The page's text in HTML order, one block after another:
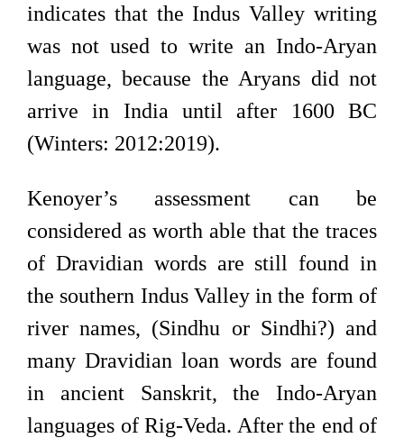
indicates that the Indus Valley writing
was not used to write an Indo-Aryan
language, because the Aryans did not
arrive in India until after 1600 BC
(Winters: 2012:2019).
Kenoyer’s assessment can be
considered as worth able that the traces
of Dravidian words are still found in
the southern Indus Valley in the form of
river names, (Sindhu or Sindhi?) and
many Dravidian loan words are found
in ancient Sanskrit, the Indo-Aryan
languages of Rig-Veda. After the end of